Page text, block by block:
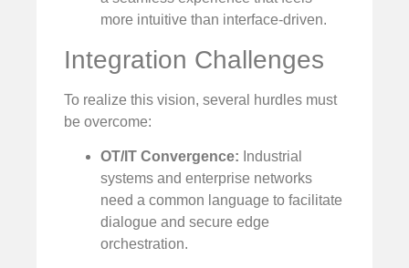
more intuitive than interface-driven.
Integration Challenges
To realize this vision, several hurdles must
be overcome:
OT/IT Convergence: Industrial
systems and enterprise networks
need a common language to facilitate
dialogue and secure edge
orchestration.